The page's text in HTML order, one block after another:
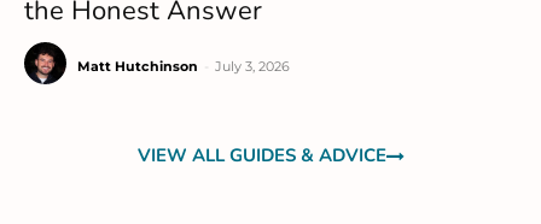
the Honest Answer
Matt Hutchinson July 3, 2026
VIEW ALL GUIDES & ADVICE